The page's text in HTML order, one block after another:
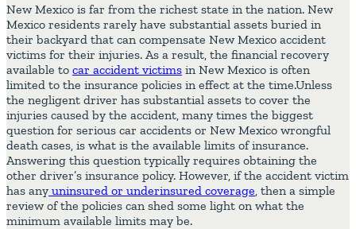
New Mexico is far from the richest state in the nation. New
Mexico residents rarely have substantial assets buried in
their backyard that can compensate New Mexico accident
victims for their injuries. As a result, the financial recovery
available to car accident victims in New Mexico is often
limited to the insurance policies in effect at the time.Unless
the negligent driver has substantial assets to cover the
injuries caused by the accident, many times the biggest
question for serious car accidents or New Mexico wrongful
death cases, is what is the available limits of insurance.
Answering this question typically requires obtaining the
other driver’s insurance policy. However, if the accident victim
has any uninsured or underinsured coverage, then a simple
review of the policies can shed some light on what the
minimum available limits may be.